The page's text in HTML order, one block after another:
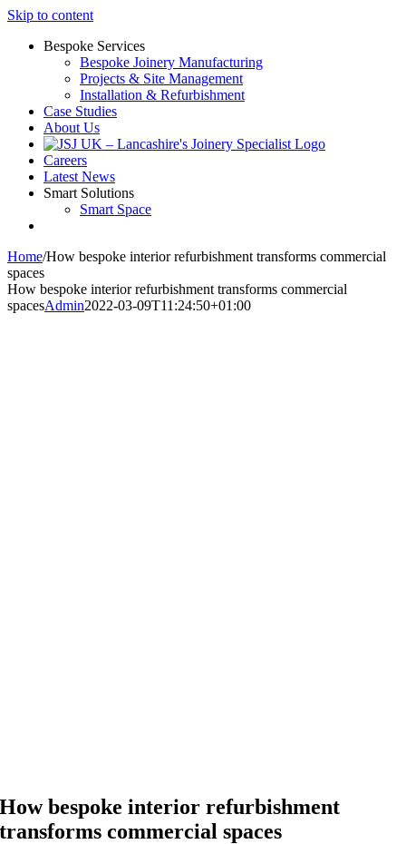
Skip to content
Bespoke Services
Bespoke Joinery Manufacturing
Projects & Site Management
Installation & Refurbishment
Case Studies
About Us
Careers
Latest News
Smart Solutions
Smart Space
Home/How bespoke interior refurbishment transforms commercial
spaces
How bespoke interior refurbishment transforms commercial
spacesAdmin2022-03-09T11:24:50+01:00
How bespoke interior refurbishment
transforms commercial spaces